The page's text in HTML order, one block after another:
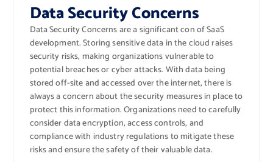
Data Security Concerns
Data Security Concerns are a significant con of SaaS
development. Storing sensitive data in the cloud raises
security risks, making organizations vulnerable to
potential breaches or cyber attacks. With data being
stored off-site and accessed over the internet, there is
always a concern about the security measures in place to
protect this information. Organizations need to carefully
consider data encryption, access controls, and
compliance with industry regulations to mitigate these
risks and ensure the safety of their valuable data.